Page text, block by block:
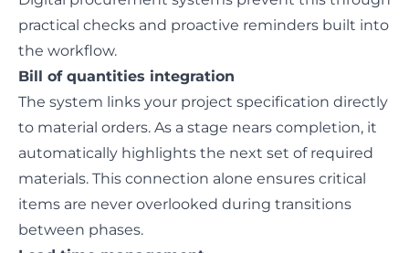
practical checks and proactive reminders built into
the workflow.
Bill of quantities integration
The system links your project specification directly
to material orders. As a stage nears completion, it
automatically highlights the next set of required
materials. This connection alone ensures critical
items are never overlooked during transitions
between phases.